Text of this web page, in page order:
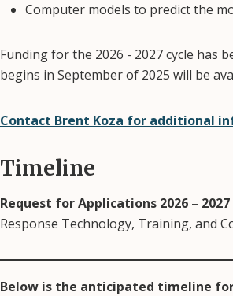
Computer models to predict the
Funding for the 2026 - 2027 cycle has
begins in September of 2025 will be
Contact Brent Koza for additional
Timeline
Request for Applications 2026 – 2027
Response Technology, Training, and
Below is the anticipated timeline